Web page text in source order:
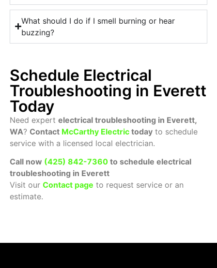
What should I do if I smell burning or hear
buzzing?
Schedule Electrical
Troubleshooting in Everett
Today
Need expert electrical troubleshooting in Everett,
WA? Contact McCarthy Electric today to schedule
service with a licensed local electrician.
Call now (425) 842-7360 to schedule electrical
troubleshooting in Everett
Visit our Contact page to request service or an
estimate.